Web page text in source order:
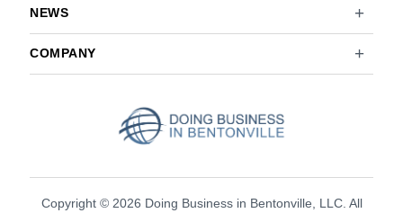
NEWS
COMPANY
Copyright © 2026 Doing Business in Bentonville, LLC. All